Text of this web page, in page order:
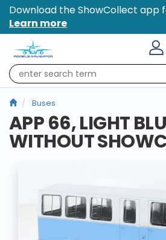
Download the ShowCollect app
Learn more
Buses
APP 66, LIGHT
WITHOUT